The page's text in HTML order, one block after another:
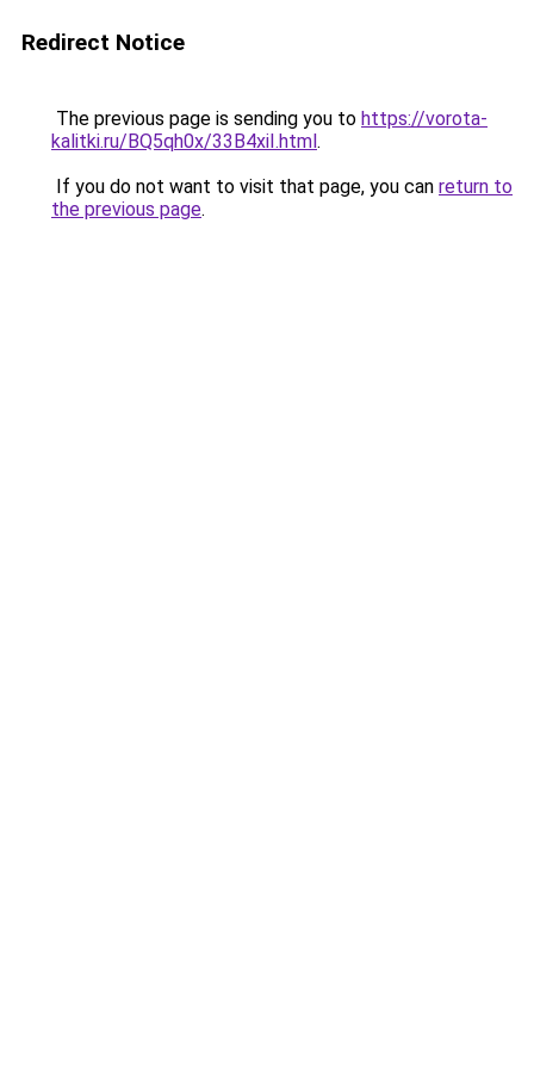
Redirect Notice
The previous page is sending you to https://vorota-
kalitki.ru/BQ5qh0x/33B4xiI.html.
If you do not want to visit that page, you can return to
the previous page.